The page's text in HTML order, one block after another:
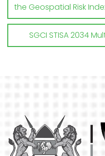
the Geospatial Risk
SGCI STISA 2034